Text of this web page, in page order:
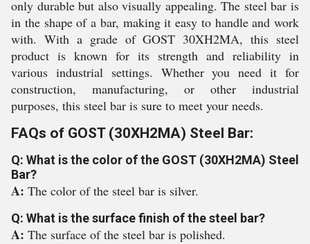
only durable but also visually appealing. The steel bar is
in the shape of a bar, making it easy to handle and work
with. With a grade of GOST 30XH2MA, this steel
product is known for its strength and reliability in
various industrial settings. Whether you need it for
construction, manufacturing, or other industrial
purposes, this steel bar is sure to meet your needs.
FAQs of GOST (30XH2MA) Steel Bar:
Q: What is the color of the GOST (30XH2MA) Steel
Bar?
A: The color of the steel bar is silver.
Q: What is the surface finish of the steel bar?
A: The surface of the steel bar is polished.